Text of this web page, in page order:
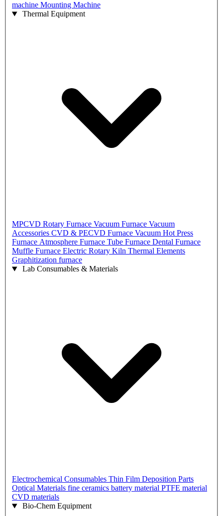
machine Mounting Machine
Thermal Equipment
MPCVD Rotary Furnace Vacuum Furnace Vacuum
Accessories CVD & PECVD Furnace Vacuum Hot Press
Furnace Atmosphere Furnace Tube Furnace Dental Furnace
Muffle Furnace Electric Rotary Kiln Thermal Elements
Graphitization furnace
Lab Consumables & Materials
Electrochemical Consumables Thin Film Deposition Parts
Optical Materials fine ceramics battery material PTFE material
CVD materials
Bio-Chem Equipment